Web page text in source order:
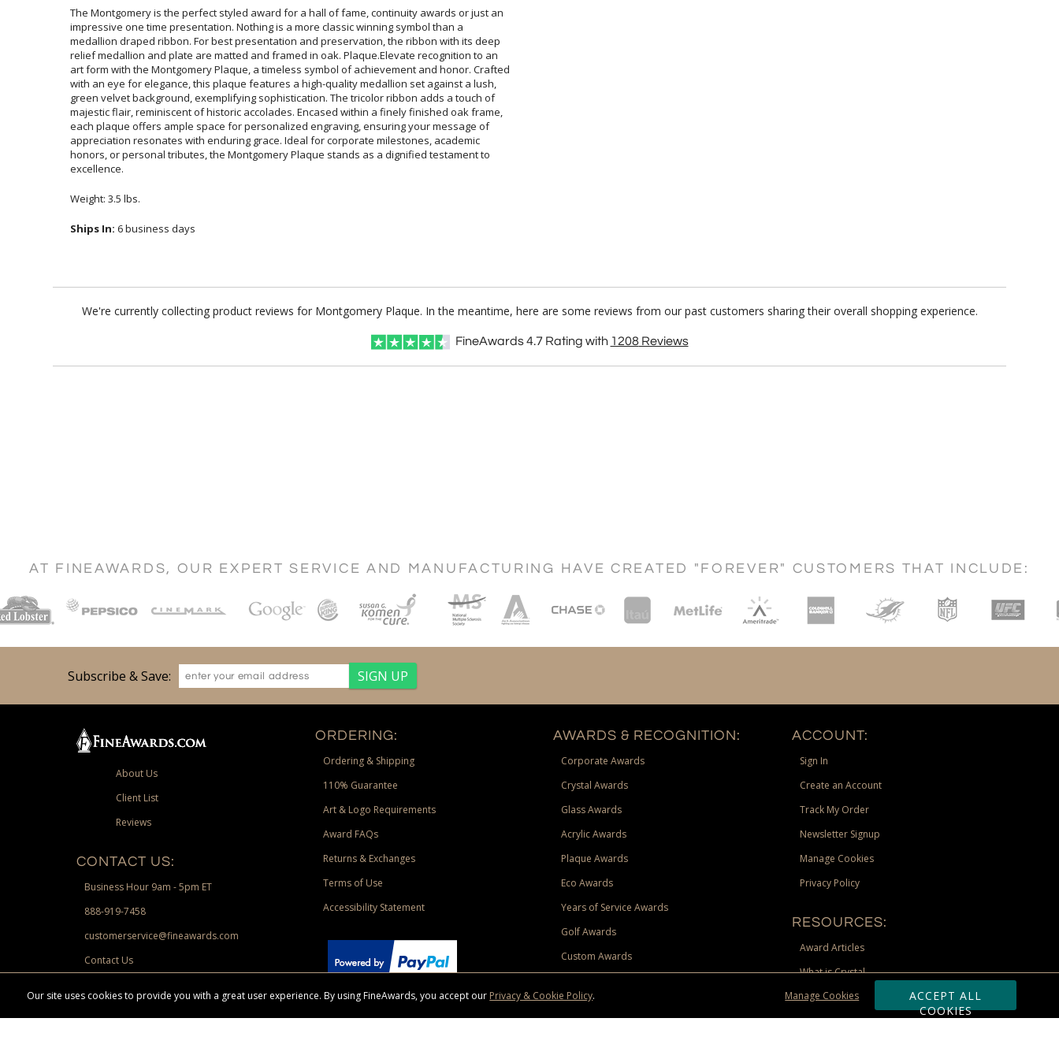
The Montgomery is the perfect styled award for a hall of fame, continuity awards or just an
impressive one time presentation. Nothing is a more classic winning symbol than a
medallion draped ribbon. For best presentation and preservation, the ribbon with its deep
relief medallion and plate are matted and framed in oak. Plaque.Elevate recognition to an
art form with the Montgomery Plaque, a timeless symbol of achievement and honor. Crafted
with an eye for elegance, this plaque features a high-quality medallion set against a lush,
green velvet background, exemplifying sophistication. The tricolor ribbon adds a touch of
majestic flair, reminiscent of historic accolades. Encased within a finely finished oak frame,
each plaque offers ample space for personalized engraving, ensuring your message of
appreciation resonates with enduring grace. Ideal for corporate milestones, academic
honors, or personal tributes, the Montgomery Plaque stands as a dignified testament to
excellence.
Weight: 3.5 lbs.
Ships In: 6 business days
We're currently collecting product reviews for Montgomery Plaque. In the meantime, here are some reviews from our past customers sharing their overall shopping experience.
FineAwards 4.7 Rating with 1208Reviews
AT FINEAWARDS, OUR EXPERT SERVICE AND MANUFACTURING HAVE CREATED "FOREVER" CUSTOMERS THAT INCLUDE:
Subscribe & Save:
About Us
Client List
Reviews
CONTACT US:
Business Hour 9am - 5pm ET
888-919-7458
customerservice@fineawards.com
Contact Us
ORDERING:
Ordering & Shipping
110% Guarantee
Art & Logo Requirements
Award FAQs
Returns & Exchanges
Terms of Use
Accessibility Statement
Paypal.
AWARDS & RECOGNITION:
Corporate Awards
Crystal Awards
Glass Awards
Acrylic Awards
Plaque Awards
Eco Awards
Years of Service Awards
Golf Awards
Custom Awards
ACCOUNT:
Sign In
Create an Account
Track My Order
Newsletter Signup
Manage Cookies
Privacy Policy
RESOURCES:
Award Articles
What is Crystal
Recognition Scholarship
Site Map
Our site uses cookies to provide you with a great user experience. By using FineAwards, you accept our Privacy & Cookie Policy.
ACCEPT ALL
COOKIES
Manage Cookies